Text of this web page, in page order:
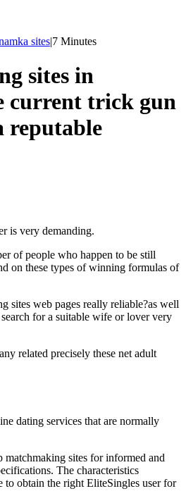
sites|7 Minutes
sites in
current trick gun
reputable
is very demanding.
of people who happen to be still
on these types of winning formulas of
sites web pages really reliable?as well
for a suitable wife or lover very
related precisely these net adult
dating services that are normally
matchmaking sites for informed and
The characteristics
to obtain the right EliteSingles user for